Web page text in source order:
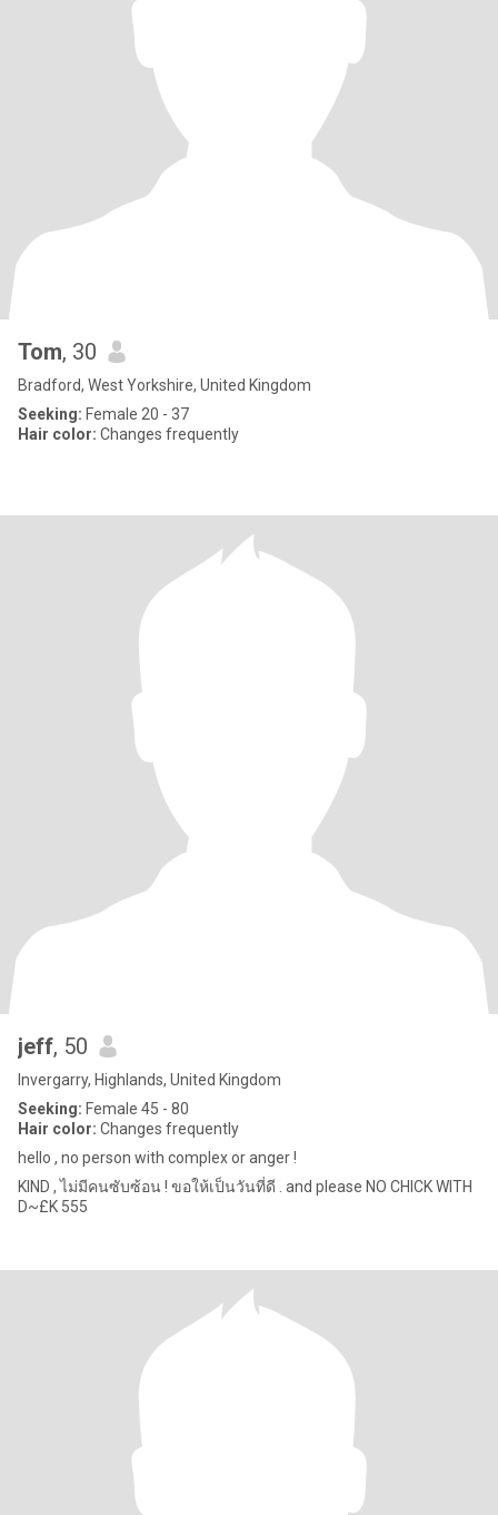
Tom, 30
Bradford, West Yorkshire, United Kingdom
Seeking: Female 20 - 37
Hair color: Changes frequently
jeff, 50
Invergarry, Highlands, United Kingdom
Seeking: Female 45 - 80
Hair color: Changes frequently
hello , no person with complex or anger !
KIND , ไม่มีคนซับซ้อน ! ขอให้เป็นวันที่ดี . and please NO CHICK WITH
D~£K 555